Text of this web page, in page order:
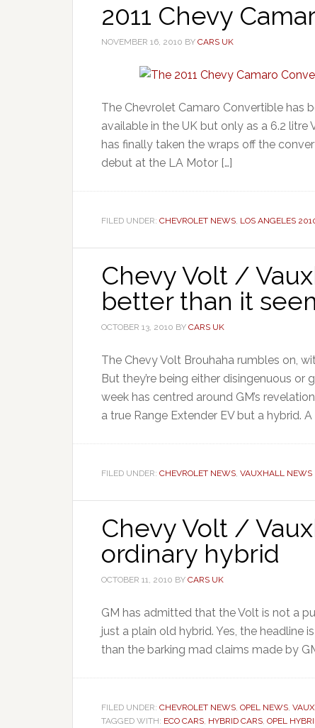
2011 Chevy
NOVEMBER 16, 2010 BY CARS UK
The Chevrolet Camaro Convertible has
available in the UK but only as a 6.2 litre
has finally taken the wraps off the
debut at the LA Motor […]
FILED UNDER: CHEVROLET NEWS, LOS ANGELES
Chevy Volt /
better than it
OCTOBER 13, 2010 BY CARS UK
The Chevy Volt Brouhaha rumbles on,
But they’re being either disingenuous or
week has centred around GM’s
a true Range Extender EV but a hybrid. A
FILED UNDER: CHEVROLET NEWS, VAUXHALL NEWS
Chevy Volt /
ordinary hybrid
OCTOBER 11, 2010 BY CARS UK
GM has admitted that the Volt is not a
just a plain old hybrid. Yes, the headline
than the barking mad claims made by
FILED UNDER: CHEVROLET NEWS, OPEL NEWS,
TAGGED WITH: ECO CARS, HYBRID CARS, OPEL